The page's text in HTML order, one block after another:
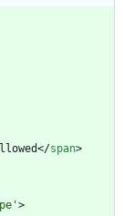
</span>
>